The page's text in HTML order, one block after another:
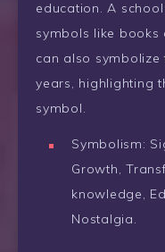
education. A
symbols like
can also
years, highlighting
symbol.
Symbolism:
Growth,
knowledge,
Nostalgia.